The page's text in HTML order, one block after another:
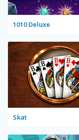
1010 Deluxe
Skat